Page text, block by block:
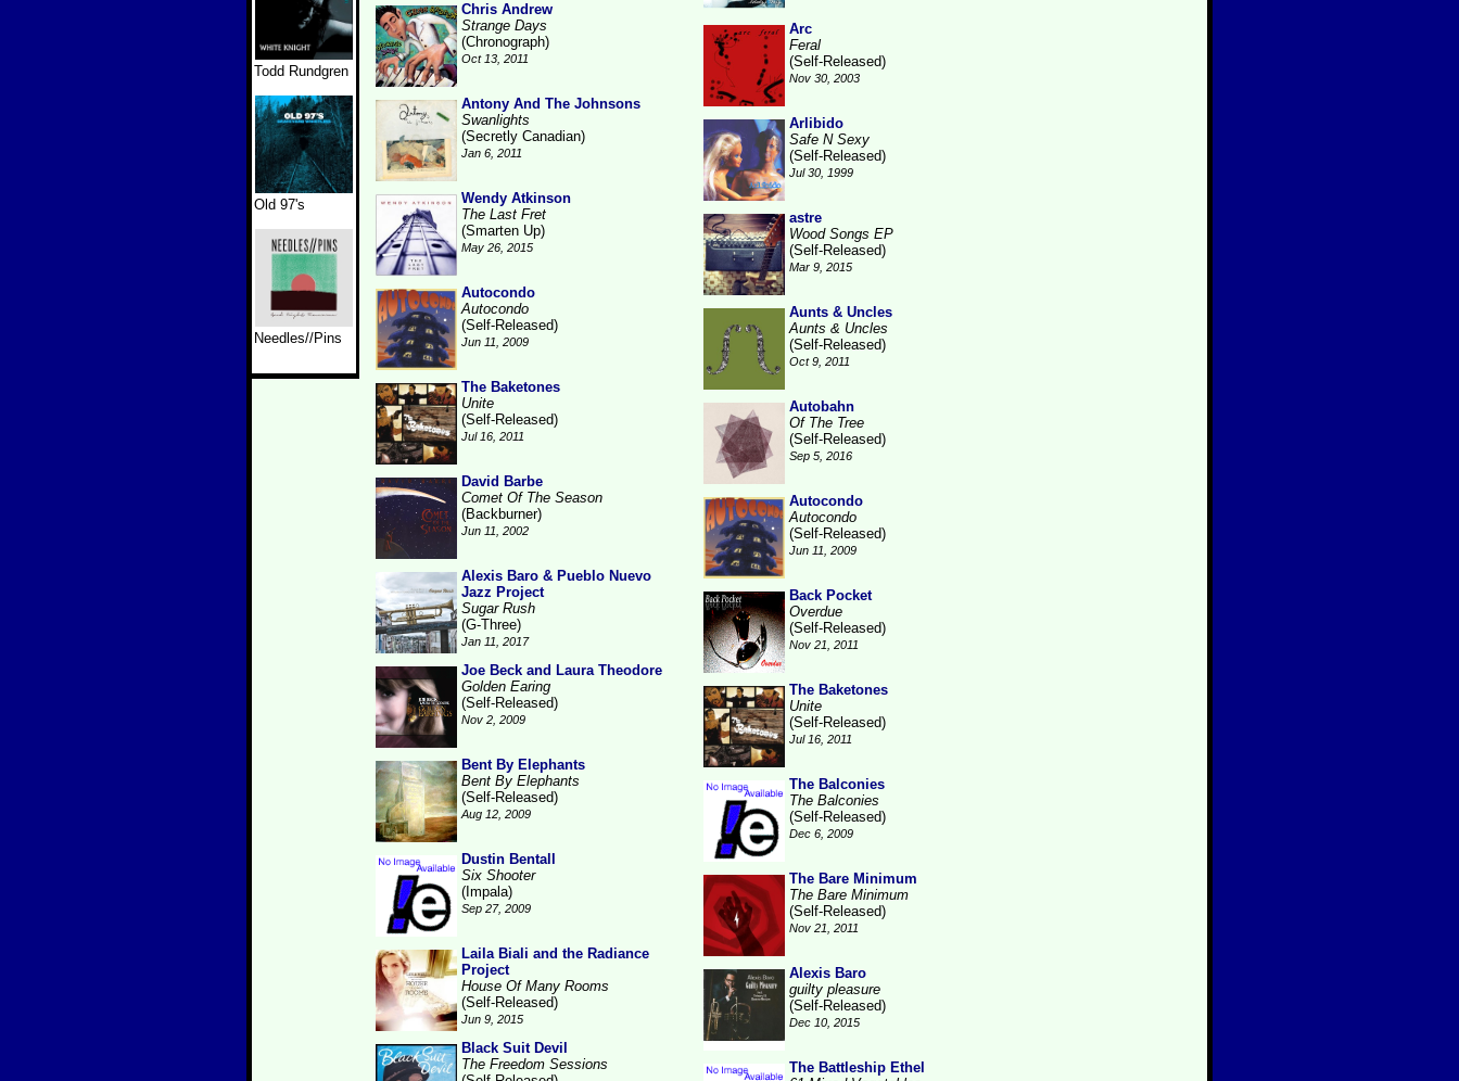
Todd Rundgren
Old 97's
Needles//Pins
Chris Andrew
Strange Days
(Chronograph)
Oct 13, 2011
Antony And The Johnsons
Swanlights
(Secretly Canadian)
Jan 6, 2011
Wendy Atkinson
The Last Fret
(Smarten Up)
May 26, 2015
Autocondo
Autocondo
(Self-Released)
Jun 11, 2009
The Baketones
Unite
(Self-Released)
Jul 16, 2011
David Barbe
Comet Of The Season
(Backburner)
Jun 11, 2002
Alexis Baro & Pueblo Nuevo
Jazz Project
Sugar Rush
(G-Three)
Jan 11, 2017
Joe Beck and Laura Theodore
Golden Earing
(Self-Released)
Nov 2, 2009
Bent By Elephants
Bent By Elephants
(Self-Released)
Aug 12, 2009
Dustin Bentall
Six Shooter
(Impala)
Sep 27, 2009
Laila Biali and the Radiance
Project
House Of Many Rooms
(Self-Released)
Jun 9, 2015
Black Suit Devil
The Freedom Sessions
Arc
Feral
(Self-Released)
Nov 30, 2003
Arlibido
Safe N Sexy
(Self-Released)
Jul 30, 1999
astre
Wood Songs EP
(Self-Released)
Mar 9, 2015
Aunts & Uncles
Aunts & Uncles
(Self-Released)
Oct 9, 2011
Autobahn
Of The Tree
(Self-Released)
Sep 5, 2016
Autocondo
Autocondo
(Self-Released)
Jun 11, 2009
Back Pocket
Overdue
(Self-Released)
Nov 21, 2011
The Baketones
Unite
(Self-Released)
Jul 16, 2011
The Balconies
The Balconies
(Self-Released)
Dec 6, 2009
The Bare Minimum
The Bare Minimum
(Self-Released)
Nov 21, 2011
Alexis Baro
guilty pleasure
(Self-Released)
Dec 10, 2015
The Battleship Ethel